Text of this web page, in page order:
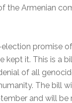
the Armenian
election promise
kept it. This is a
of all
The bill
and will be